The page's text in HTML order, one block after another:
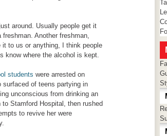
around. Usually people get it
Another freshman,
it to us or anything, I think people
know where the alcohol is kept.
students were arrested on
surfaced of teens partying in
unconscious from drinking an
Stamford Hospital, then rushed
to revive her were